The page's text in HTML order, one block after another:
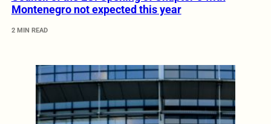
Montenegro not expected this year
2 MIN READ